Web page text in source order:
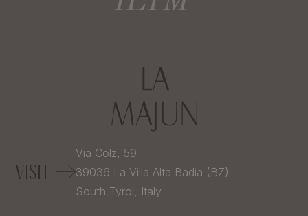
VISIT
Via Colz, 59
39036 La Villa Alta Badia (BZ)
South Tyrol, Italy